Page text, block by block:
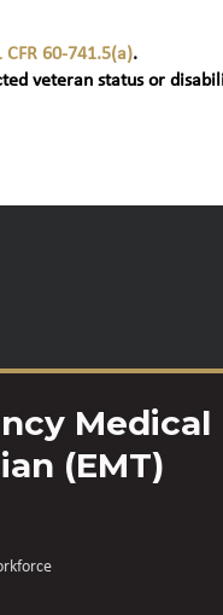
CFR 60-741.5(a).
veteran status or
Medical
(EMT)